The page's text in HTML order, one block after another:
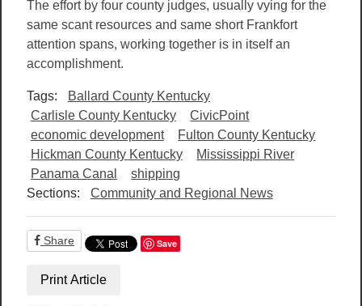
The effort by four county judges, usually vying for the
same scant resources and same short Frankfort
attention spans, working together is in itself an
accomplishment.
Tags:
Ballard County Kentucky
Carlisle County Kentucky
CivicPoint
economic development
Fulton County Kentucky
Hickman County Kentucky
Mississippi River
Panama Canal
shipping
Sections:
Community and Regional News
Share Save
Print Article